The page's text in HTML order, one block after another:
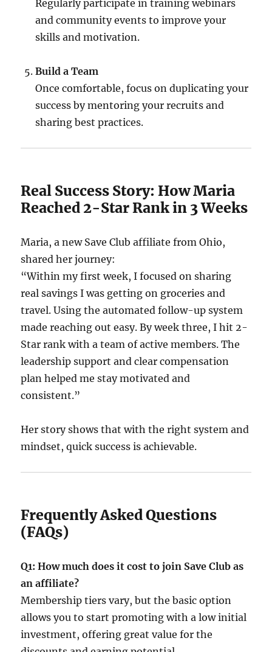
Regularly participate in training webinars
and community events to improve your
skills and motivation.
Build a Team
Once comfortable, focus on duplicating your
success by mentoring your recruits and
sharing best practices.
Real Success Story: How Maria
Reached 2-Star Rank in 3 Weeks
Maria, a new Save Club affiliate from Ohio,
shared her journey:
“Within my first week, I focused on sharing
real savings I was getting on groceries and
travel. Using the automated follow-up system
made reaching out easy. By week three, I hit 2-
Star rank with a team of active members. The
leadership support and clear compensation
plan helped me stay motivated and
consistent.”
Her story shows that with the right system and
mindset, quick success is achievable.
Frequently Asked Questions
(FAQs)
Q1: How much does it cost to join Save Club as
an affiliate?
Membership tiers vary, but the basic option
allows you to start promoting with a low initial
investment, offering great value for the